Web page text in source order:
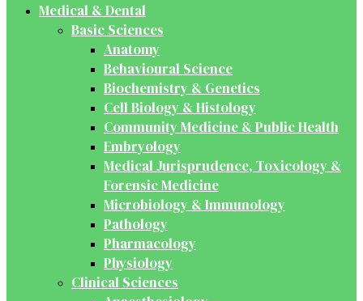
Medical & Dental
Basic Sciences
Anatomy
Behavioural Science
Biochemistry & Genetics
Cell Biology & Histology
Community Medicine & Public Health
Embryology
Medical Jurisprudence, Toxicology &
Forensic Medicine
Microbiology & Immunology
Pathology
Pharmacology
Physiology
Clinical Sciences